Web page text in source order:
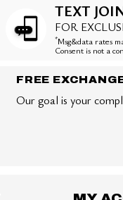
TEXT
FOR
*Msg&data rates
Consent is not a
FREE
Our goal is your